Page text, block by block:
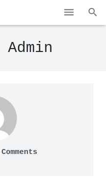
Admin
Comments